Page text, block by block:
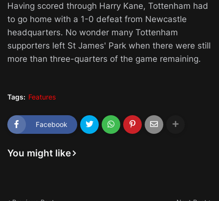
Having scored through Harry Kane, Tottenham had
to go home with a 1-0 defeat from Newcastle
headquarters. No wonder many Tottenham
supporters left St James' Park when there were still
more than three-quarters of the game remaining.
Tags: Features
Facebook
You might like